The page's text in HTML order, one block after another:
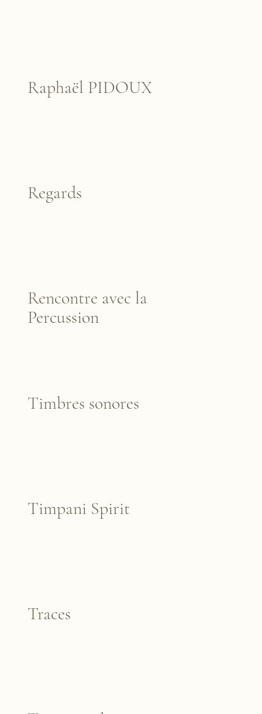
Raphaël PIDOUX
Regards
Rencontre avec la
Percussion
Timbres sonores
Timpani Spirit
Traces